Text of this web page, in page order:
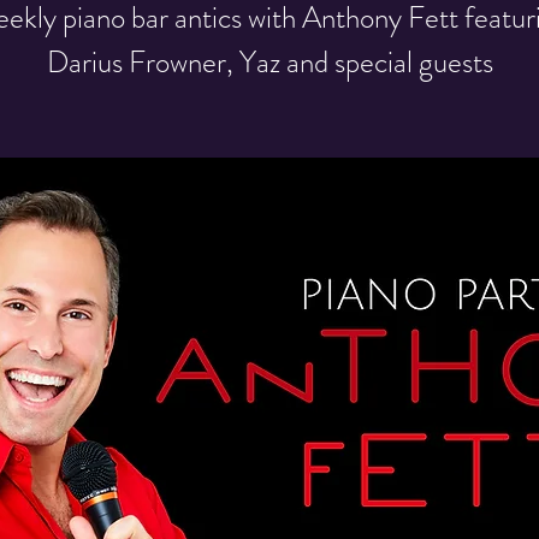
piano bar antics with Anthony Fett
Darius Frowner, Yaz and special guests